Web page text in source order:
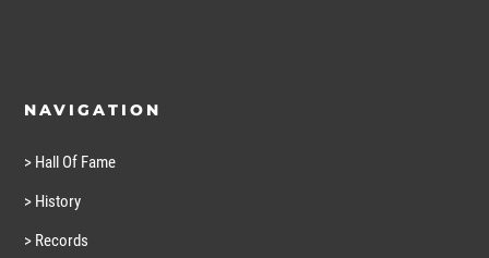
NAVIGATION
> Hall Of Fame
> History
> Records